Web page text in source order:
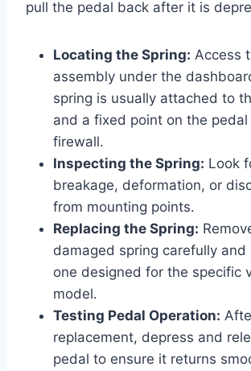
pull the pedal back after it is
Locating the Spring: Access
assembly under the
spring is usually attached to
and a fixed point on the
firewall.
Inspecting the Spring: Look
breakage, deformation, or
from mounting points.
Replacing the Spring:
damaged spring carefully and
one designed for the specific
model.
Testing Pedal Operation:
replacement, depress and
pedal to ensure it returns